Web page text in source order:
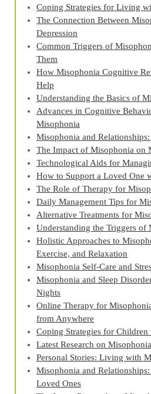
Coping Strategies for Living
The Connection Between
Depression
Common Triggers of
Them
How Misophonia Cognitive
Help
Understanding the Basics of
Advances in Cognitive
Misophonia
Misophonia and
The Impact of Misophonia on
Technological Aids for
How to Support a Loved One
The Role of Therapy for
Daily Management Tips for
Alternative Treatments for
Understanding the Triggers of
Holistic Approaches to
Exercise, and Relaxation
Misophonia Self-Care and
Misophonia and Sleep
Nights
Online Therapy for
from Anywhere
Coping Strategies for
Latest Research on
Personal Stories: Living with
Misophonia and
Loved Ones